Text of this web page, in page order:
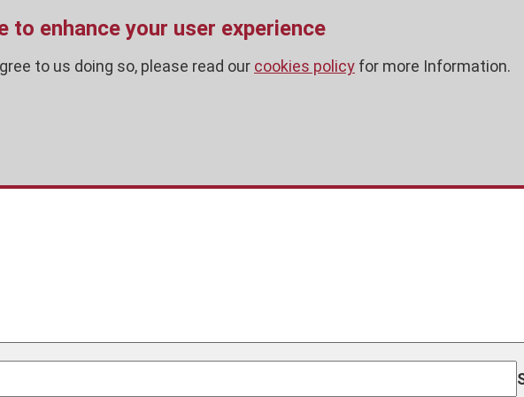
to enhance your user experience
to us doing so, please read our cookies policy for more Information.